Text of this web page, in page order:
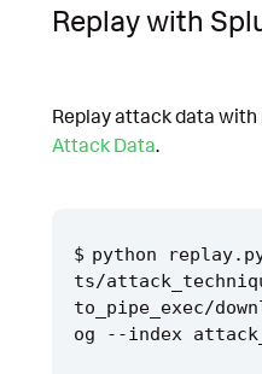
Replay with
Replay attack data with
Attack Data.
python
ts/
to_pipe_exec/